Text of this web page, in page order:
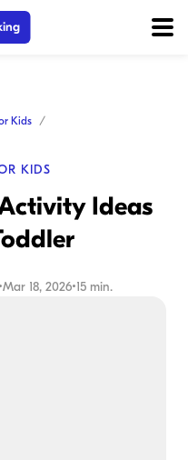
Kids
KIDS
Ideas
•Mar 18, 2026•15 min.